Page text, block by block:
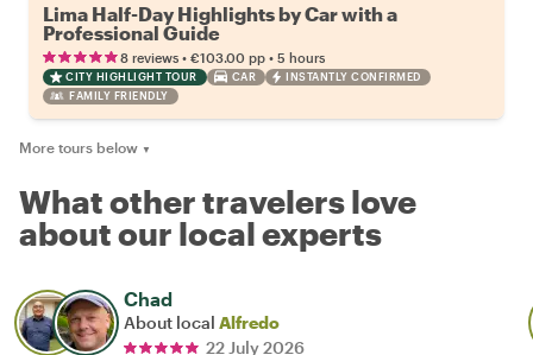
Lima Half-Day Highlights by Car with a
Professional Guide
8 reviews • €103.00 pp • 5 hours
CITY HIGHLIGHT TOUR CAR
INSTANTLY CONFIRMED
FAMILY FRIENDLY
More tours below ▼
What other travelers love
about our local experts
Chad
About local Alfredo
22 July 2026